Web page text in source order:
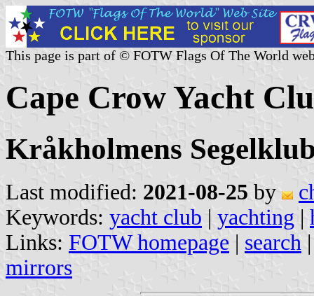
This page is part of © FOTW Flags Of The World
Cape Crow Yacht
Kråkholmens
Last modified: 2021-08-25 by
Keywords: yacht club | yachting |
Links: FOTW homepage | search
mirrors